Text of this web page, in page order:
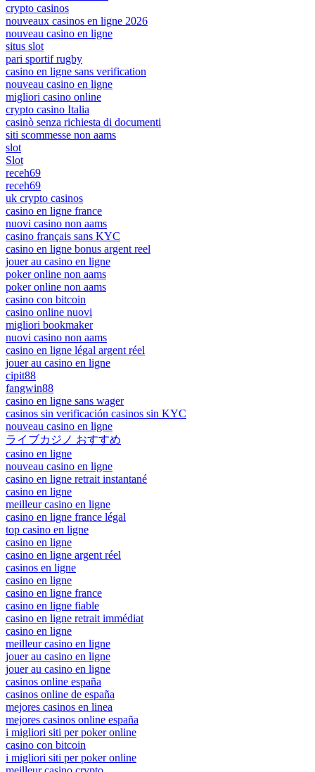
crypto casinos
nouveaux casinos en ligne 2026
nouveau casino en ligne
situs slot
pari sportif rugby
casino en ligne sans verification
nouveau casino en ligne
migliori casino online
crypto casino Italia
casinò senza richiesta di documenti
siti scommesse non aams
slot
Slot
receh69
receh69
uk crypto casinos
casino en ligne france
nuovi casino non aams
casino français sans KYC
casino en ligne bonus argent reel
jouer au casino en ligne
poker online non aams
poker online non aams
casino con bitcoin
casino online nuovi
migliori bookmaker
nuovi casino non aams
casino en ligne légal argent réel
jouer au casino en ligne
cipit88
fangwin88
casino en ligne sans wager
casinos sin verificación casinos sin KYC
nouveau casino en ligne
ライブカジノ おすすめ
casino en ligne
nouveau casino en ligne
casino en ligne retrait instantané
casino en ligne
meilleur casino en ligne
casino en ligne france légal
top casino en ligne
casino en ligne
casino en ligne argent réel
casinos en ligne
casino en ligne
casino en ligne france
casino en ligne fiable
casino en ligne retrait immédiat
casino en ligne
meilleur casino en ligne
jouer au casino en ligne
jouer au casino en ligne
casinos online españa
casinos online de españa
mejores casinos en linea
mejores casinos online españa
i migliori siti per poker online
casino con bitcoin
i migliori siti per poker online